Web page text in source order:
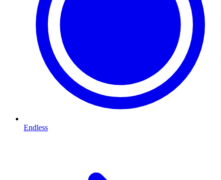
Endless